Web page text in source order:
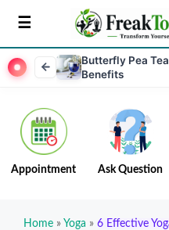
Butterfly Pea
Benefits
Appointment Ask Question
Home » Yoga » 6 Effective